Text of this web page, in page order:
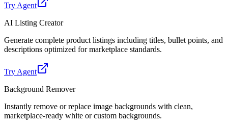
Try Agent
AI Listing Creator
Generate complete product listings including titles, bullet points, and
descriptions optimized for marketplace standards.
Try Agent
Background Remover
Instantly remove or replace image backgrounds with clean,
marketplace-ready white or custom backgrounds.